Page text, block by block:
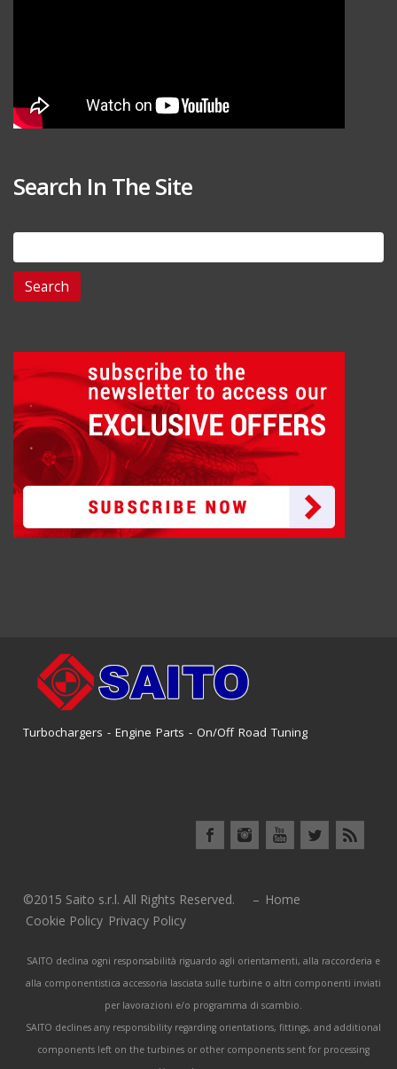
Search In The Site
Search
for:
Turbochargers - Engine Parts - On/Off Road Tuning
©2015 Saito s.r.l. All Rights Reserved. – Home
Cookie Policy Privacy Policy
SAITO declina ogni responsabilità riguardo agli orientamenti, alla raccorderia e
alla componentistica accessoria lasciata sulle turbine o altri componenti inviati
per lavorazioni e/o programma di scambio.
SAITO declines any responsibility regarding orientations, fittings, and additional
components left on the turbines or other components sent for processing